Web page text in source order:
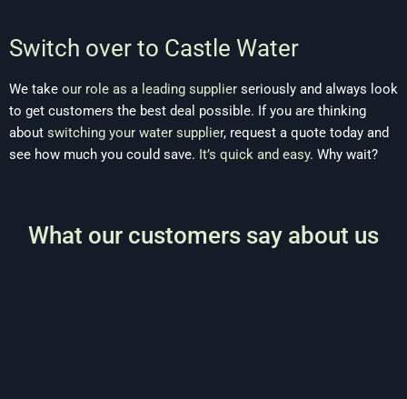
Switch over to Castle Water
We take our role as a leading supplier seriously and always look
to get customers the best deal possible. If you are thinking
about switching your water supplier, request a quote today and
see how much you could save. It’s quick and easy. Why wait?
What our customers say about us